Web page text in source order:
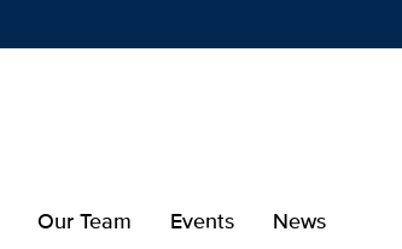
Our Team Events News